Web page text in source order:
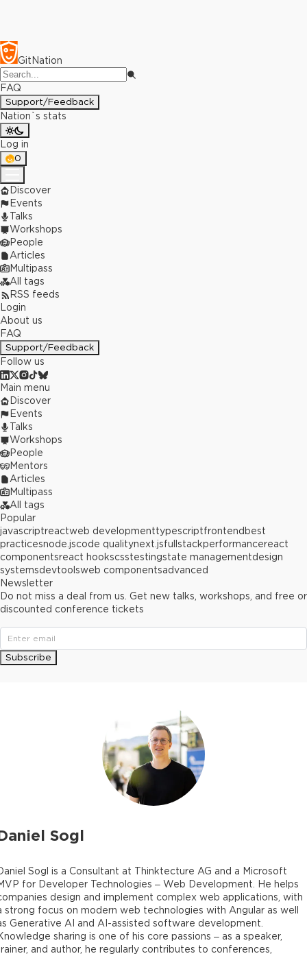
GitNation
FAQ
Support/Feedback
Nation`s stats
Log in
0
Discover
Events
Talks
Workshops
People
Articles
Multipass
All tags
RSS feeds
Login
About us
FAQ
Support/Feedback
Follow us
Sogl
Sogl is a Consultant at Thinktecture AG and a Microsoft
for Developer Technologies – Web Development. He helps
design and implement complex web applications, with
strong focus on modern web technologies with Angular as well
Generative AI and AI-assisted software development.
sharing is one of his core passions – as a speaker,
and author, he regularly contributes to conferences,
Main menu
Discover
Events
Talks
Workshops
People
Mentors
Articles
Multipass
All tags
Popular
javascriptreactweb developmenttypescriptfrontend best
practicesnode.jscode qualitynext.jsfullstackperformancereact
componentsreact hookscsstestingstate managementdesign
systemsdevtoolsweb componentsadvanced
Newsletter
Do not miss a deal from us. Get new talks, workshops, and free or
discounted conference tickets
Subscribe